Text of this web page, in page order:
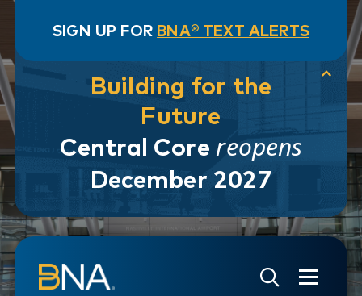
SIGN UP FOR BNA® TEXT ALERTS
Building for the
Future
Central Core reopens
December 2027
Skip to navigation
Skip to main content
Go to Search Page
Go to Site Map